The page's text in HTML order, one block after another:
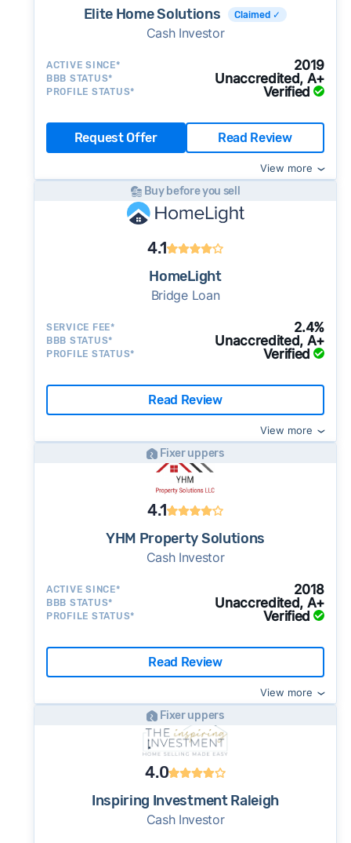
Elite Home Solutions Claimed ✓
Cash Investor
ACTIVE SINCE* 2019
BBB STATUS* Unaccredited, A+
PROFILE STATUS* Verified
Request Offer Read Review
View more
Buy before you sell
4.1
HomeLight
Bridge Loan
SERVICE FEE* 2.4%
BBB STATUS* Unaccredited, A+
PROFILE STATUS* Verified
Read Review
View more
Fixer uppers
4.1
YHM Property Solutions
Cash Investor
ACTIVE SINCE* 2018
BBB STATUS* Unaccredited, A+
PROFILE STATUS* Verified
Read Review
View more
Fixer uppers
4.0
Inspiring Investment Raleigh
Cash Investor